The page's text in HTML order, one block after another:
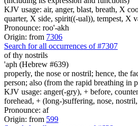
KJV usage: air, anger, blast, breath, X
quarter, X side, spirit((-ual)), tempest, X
Pronounce: roo'-akh
Origin: from 7306
Search for all occurrences of #7307
of thy nostrils
'aph (Hebrew #639)
properly, the nose or nostril; hence, the
person; also (from the rapid breathing in
KJV usage: anger(-gry), + before,
forehead, + (long-)suffering, nose,
Pronounce: af
Origin: from 599